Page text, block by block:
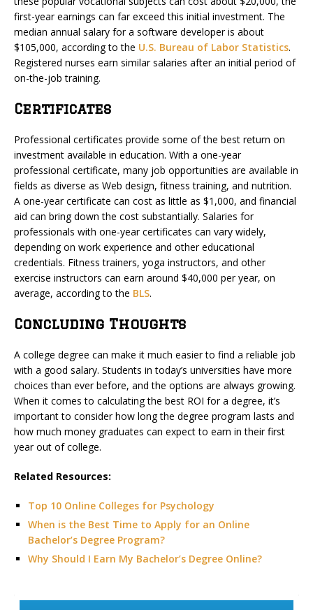
first-year earnings can far exceed this initial investment. The
median annual salary for a software developer is about
$105,000, according to the U.S. Bureau of Labor Statistics.
Registered nurses earn similar salaries after an initial period of
on-the-job training.
Certificates
Professional certificates provide some of the best return on
investment available in education. With a one-year
professional certificate, many job opportunities are available in
fields as diverse as Web design, fitness training, and nutrition.
A one-year certificate can cost as little as $1,000, and financial
aid can bring down the cost substantially. Salaries for
professionals with one-year certificates can vary widely,
depending on work experience and other educational
credentials. Fitness trainers, yoga instructors, and other
exercise instructors can earn around $40,000 per year, on
average, according to the BLS.
Concluding Thoughts
A college degree can make it much easier to find a reliable job
with a good salary. Students in today’s universities have more
choices than ever before, and the options are always growing.
When it comes to calculating the best ROI for a degree, it’s
important to consider how long the degree program lasts and
how much money graduates can expect to earn in their first
year out of college.
Related Resources:
Top 10 Online Colleges for Psychology
When is the Best Time to Apply for an Online
Bachelor’s Degree Program?
Why Should I Earn My Bachelor’s Degree Online?